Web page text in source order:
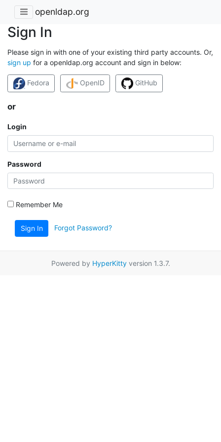
openldap.org
Sign In
Please sign in with one of your existing third party accounts. Or,
sign up for a openldap.org account and sign in below:
Fedora OpenID GitHub
or
Login
Password
Remember Me
Sign In Forgot Password?
Powered by HyperKittyversion 1.3.7.